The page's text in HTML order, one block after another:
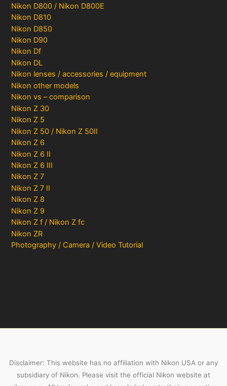
Nikon D800 / Nikon D800E
Nikon D810
Nikon D850
Nikon D90
Nikon Df
Nikon DL
Nikon lenses / accessories / equipment
Nikon other models
Nikon vs – comparison
Nikon Z 30
Nikon Z 5
Nikon Z 50 / Nikon Z 50II
Nikon Z 6
Nikon Z 6 II
Nikon Z 6 III
Nikon Z 7
Nikon Z 7 II
Nikon Z 8
Nikon Z 9
Nikon Z f / Nikon Z fc
Nikon ZR
Photography / Camera / Video Tutorial
Disclaimer: This website has no affiliation with Nikon USA or any
subsidiary of Nikon. Please visit the official Nikon website at